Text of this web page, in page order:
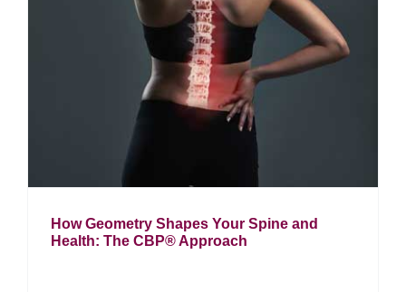
How Geometry Shapes Your Spine and
Health: The CBP® Approach